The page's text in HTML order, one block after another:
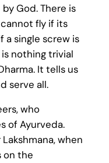
God. There is
fly if its
a single screw is
nothing trivial
It tells us
serve all.
who
of Ayurveda.
when
on the